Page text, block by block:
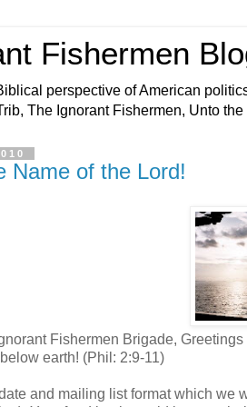
Fishermen
perspective of American
The Ignorant Fishermen, Unto
Name of the Lord!
Fishermen Brigade,
earth! (Phil: 2:9-11)
and mailing list format which we